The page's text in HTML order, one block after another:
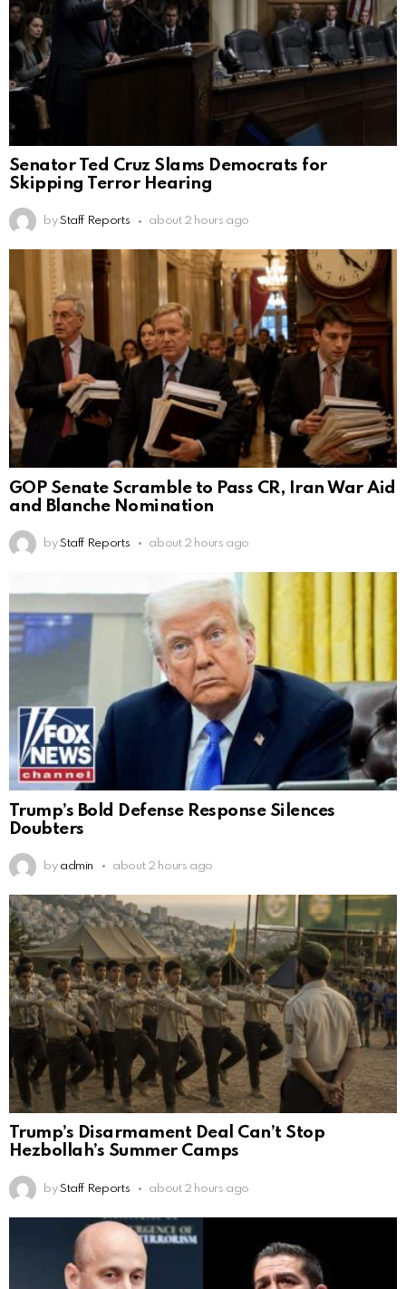
Senator Ted Cruz Slams Democrats for
Skipping Terror Hearing
by Staff Reports about 2 hours ago
GOP Senate Scramble to Pass CR, Iran War Aid
and Blanche Nomination
by Staff Reports about 2 hours ago
Trump’s Bold Defense Response Silences
Doubters
by admin about 2 hours ago
Trump’s Disarmament Deal Can’t Stop
Hezbollah’s Summer Camps
by Staff Reports about 2 hours ago